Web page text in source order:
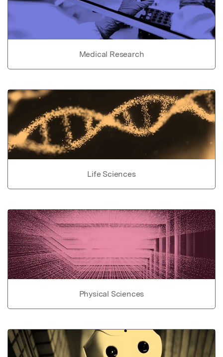
Medical Research
Life Sciences
Physical Sciences